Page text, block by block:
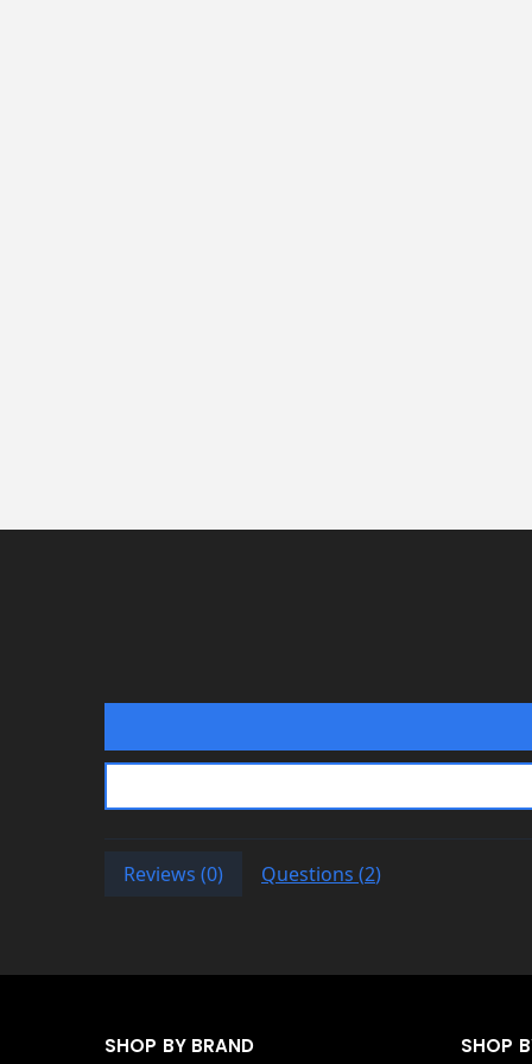
preference, this order usually
If you’re stuck at checkout or
website live chatto speak
Reviews (0) Questions (2)
SHOP BY BRAND SHOP